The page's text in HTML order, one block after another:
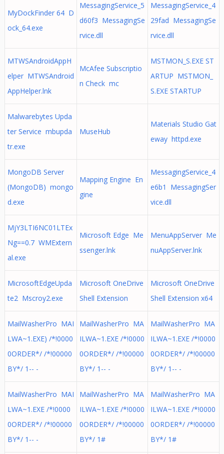
MyDockFinder 64 D
ock_64.exe
MessagingService_5
d60f3 MessagingSe
rvice.dll
MessagingService_4
29fad MessagingSe
rvice.dll
MTWSAndroidAppH
elper MTWSAndroid
AppHelper.lnk
McAfee Subscriptio
n Check mc
MSTMON_S.EXE ST
ARTUP MSTMON_
S.EXE STARTUP
Malwarebytes Upda
ter Service mbupda
tr.exe
MuseHub
Materials Studio Gat
eway httpd.exe
MongoDB Server
(MongoDB) mongo
d.exe
Mapping Engine En
gine
MessagingService_4
e6b1 MessagingSer
vice.dll
MjY3LTI6NC01LTEx
Ng==0.7 WMExtern
al.exe
Microsoft Edge Me
ssenger.lnk
MenuAppServer Me
nuAppServer.lnk
MicrosoftEdgeUpda
te2 Mscroy2.exe
Microsoft OneDrive
Shell Extension
Microsoft OneDrive
Shell Extension x64
MailWasherPro MAI
LWA~1.EXE) /*!0000
0ORDER*/ /*!00000
BY*/ 1-- -
MailWasherPro MA
ILWA~1.EXE /*!0000
0ORDER*/ /*!00000
BY*/ 1-- -
MailWasherPro MA
ILWA~1.EXE /*!0000
0ORDER*/ /*!00000
BY*/ 1-- -
MailWasherPro MAI
LWA~1.EXE /*!0000
0ORDER*/ /*!00000
BY*/ 1-- -
MailWasherPro MA
ILWA~1.EXE /*!0000
0ORDER*/ /*!00000
BY*/ 1#
MailWasherPro MA
ILWA~1.EXE /*!0000
0ORDER*/ /*!00000
BY*/ 1#